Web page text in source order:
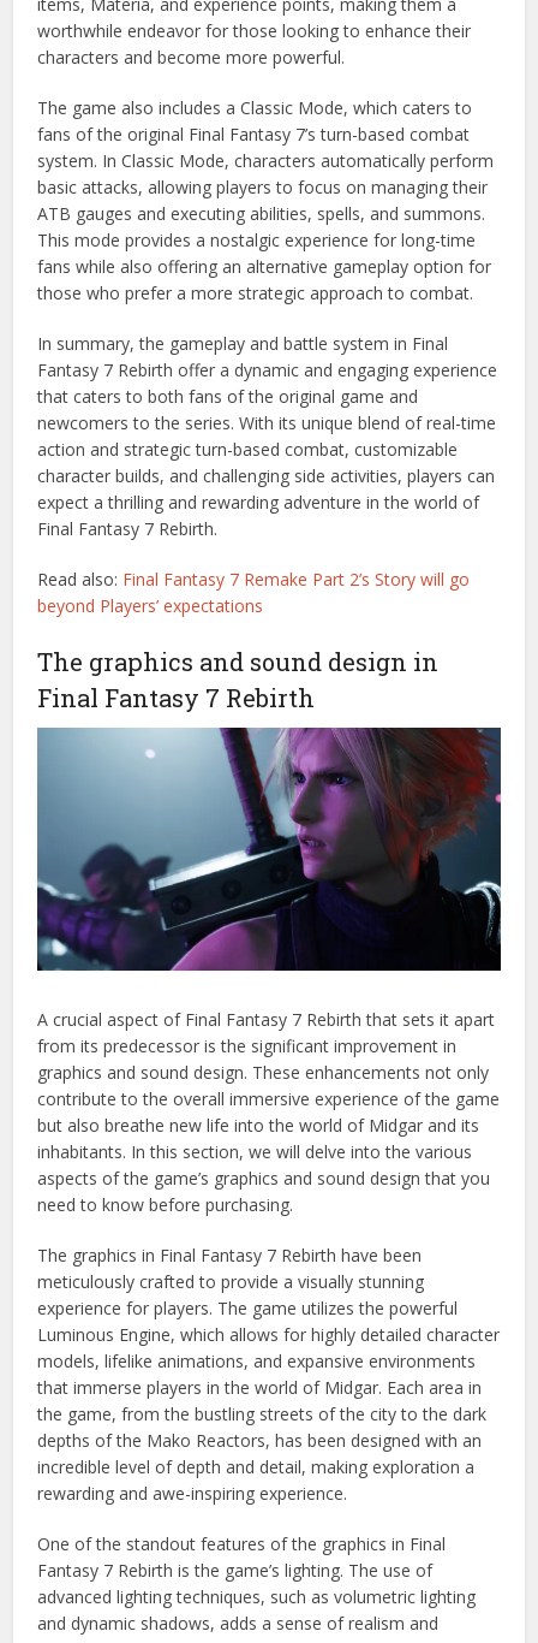
worthwhile endeavor for those looking to enhance their
characters and become more powerful.
The game also includes a Classic Mode, which caters to
fans of the original Final Fantasy 7’s turn-based combat
system. In Classic Mode, characters automatically perform
basic attacks, allowing players to focus on managing their
ATB gauges and executing abilities, spells, and summons.
This mode provides a nostalgic experience for long-time
fans while also offering an alternative gameplay option for
those who prefer a more strategic approach to combat.
In summary, the gameplay and battle system in Final
Fantasy 7 Rebirth offer a dynamic and engaging experience
that caters to both fans of the original game and
newcomers to the series. With its unique blend of real-time
action and strategic turn-based combat, customizable
character builds, and challenging side activities, players can
expect a thrilling and rewarding adventure in the world of
Final Fantasy 7 Rebirth.
Read also: Final Fantasy 7 Remake Part 2’s Story will go
beyond Players’ expectations
The graphics and sound design in
Final Fantasy 7 Rebirth
A crucial aspect of Final Fantasy 7 Rebirth that sets it apart
from its predecessor is the significant improvement in
graphics and sound design. These enhancements not only
contribute to the overall immersive experience of the game
but also breathe new life into the world of Midgar and its
inhabitants. In this section, we will delve into the various
aspects of the game’s graphics and sound design that you
need to know before purchasing.
The graphics in Final Fantasy 7 Rebirth have been
meticulously crafted to provide a visually stunning
experience for players. The game utilizes the powerful
Luminous Engine, which allows for highly detailed character
models, lifelike animations, and expansive environments
that immerse players in the world of Midgar. Each area in
the game, from the bustling streets of the city to the dark
depths of the Mako Reactors, has been designed with an
incredible level of depth and detail, making exploration a
rewarding and awe-inspiring experience.
One of the standout features of the graphics in Final
Fantasy 7 Rebirth is the game’s lighting. The use of
advanced lighting techniques, such as volumetric lighting
and dynamic shadows, adds a sense of realism and